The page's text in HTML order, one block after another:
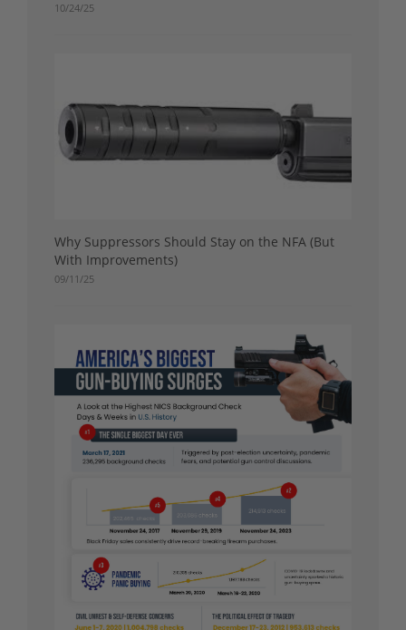
10/24/25
Why Suppressors Should Stay on the NFA (But
With Improvements)
09/11/25